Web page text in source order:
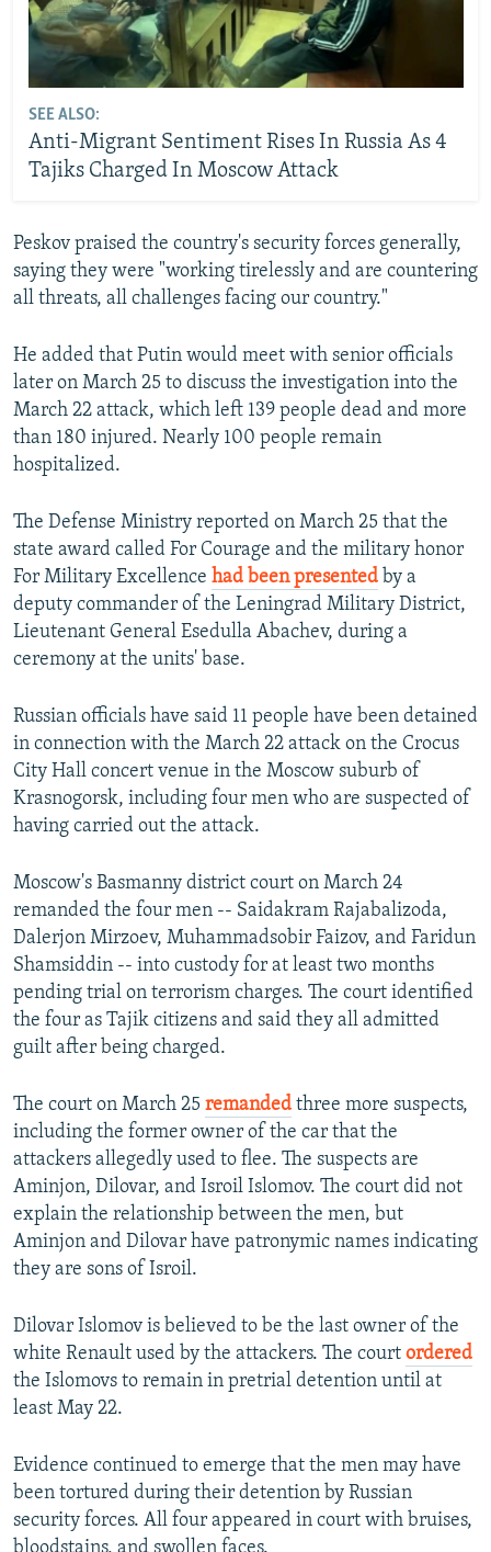
SEE ALSO:
Anti-Migrant Sentiment Rises In Russia As 4
Tajiks Charged In Moscow Attack
Peskov praised the country's security forces generally,
saying they were "working tirelessly and are countering
all threats, all challenges facing our country."
He added that Putin would meet with senior officials
later on March 25 to discuss the investigation into the
March 22 attack, which left 139 people dead and more
than 180 injured. Nearly 100 people remain
hospitalized.
The Defense Ministry reported on March 25 that the
state award called For Courage and the military honor
For Military Excellence had been presented by a
deputy commander of the Leningrad Military District,
Lieutenant General Esedulla Abachev, during a
ceremony at the units' base.
Russian officials have said 11 people have been detained
in connection with the March 22 attack on the Crocus
City Hall concert venue in the Moscow suburb of
Krasnogorsk, including four men who are suspected of
having carried out the attack.
Moscow's Basmanny district court on March 24
remanded the four men -- Saidakram Rajabalizoda,
Dalerjon Mirzoev, Muhammadsobir Faizov, and Faridun
Shamsiddin -- into custody for at least two months
pending trial on terrorism charges. The court identified
the four as Tajik citizens and said they all admitted
guilt after being charged.
The court on March 25 remanded three more suspects,
including the former owner of the car that the
attackers allegedly used to flee. The suspects are
Aminjon, Dilovar, and Isroil Islomov. The court did not
explain the relationship between the men, but
Aminjon and Dilovar have patronymic names indicating
they are sons of Isroil.
Dilovar Islomov is believed to be the last owner of the
white Renault used by the attackers. The court ordered
the Islomovs to remain in pretrial detention until at
least May 22.
Evidence continued to emerge that the men may have
been tortured during their detention by Russian
security forces. All four appeared in court with bruises,
bloodstains, and swollen faces.